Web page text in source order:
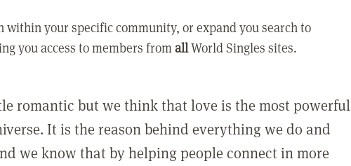
within your specific community, or expand you search to
you access to members fromallWorld Singles sites.
romantic but we think that love is the most powerful
It is the reason behind everything we do and
we know that by helping people connect in more